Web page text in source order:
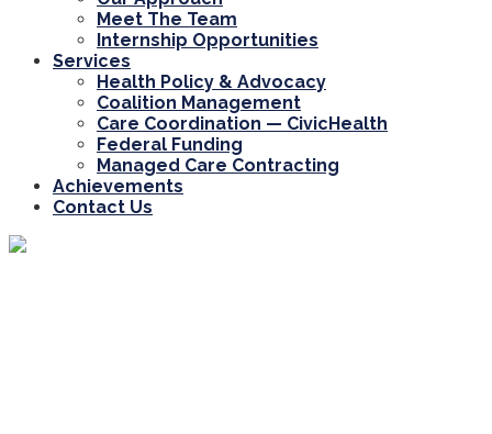
Meet The Team
Internship Opportunities
Services
Health Policy & Advocacy
Coalition Management
Care Coordination — CivicHealth
Federal Funding
Managed Care Contracting
Achievements
Contact Us